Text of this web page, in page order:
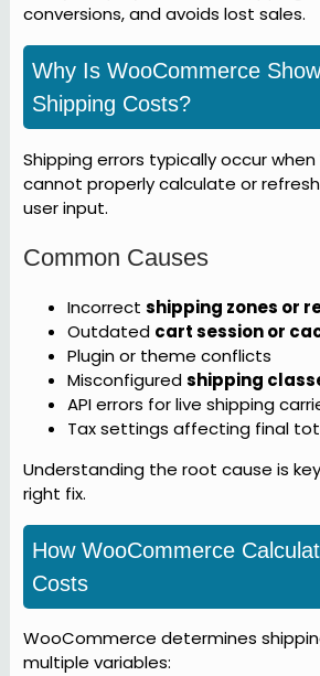
conversions, and avoids lost sales.
Why Is WooCommerce
Shipping Costs?
Shipping errors typically occur
cannot properly calculate or
user input.
Common Causes
Incorrect shipping zones or
Outdated cart session or
Plugin or theme conflicts
Misconfiguredshipping
API errors for live shipping
Tax settings affecting final
Understanding the root cause is
right fix.
How WooCommerce
Costs
WooCommerce determines
multiple variables: